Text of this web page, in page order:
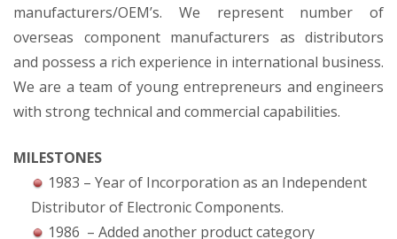
manufacturers/OEM’s. We represent number of
overseas component manufacturers as distributors
and possess a rich experience in international business.
We are a team of young entrepreneurs and engineers
with strong technical and commercial capabilities.
MILESTONES
1983 – Year of Incorporation as an Independent
Distributor of Electronic Components.
1986 – Added another product category